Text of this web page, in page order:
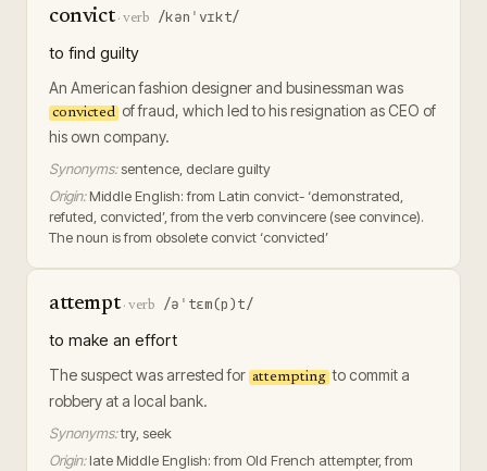
convict·verb /kənˈvɪkt/
to find guilty
An American fashion designer and businessman was
convicted of fraud, which led to his resignation as CEO of
his own company.
Synonyms:sentence, declare guilty
Origin: Middle English: from Latin convict- ‘demonstrated,
refuted, convicted’, from the verb convincere (see convince).
The noun is from obsolete convict ‘convicted’
attempt·verb /əˈtɛm(p)t/
to make an effort
The suspect was arrested for attempting to commit a
robbery at a local bank.
Synonyms:try, seek
Origin: late Middle English: from Old French attempter, from